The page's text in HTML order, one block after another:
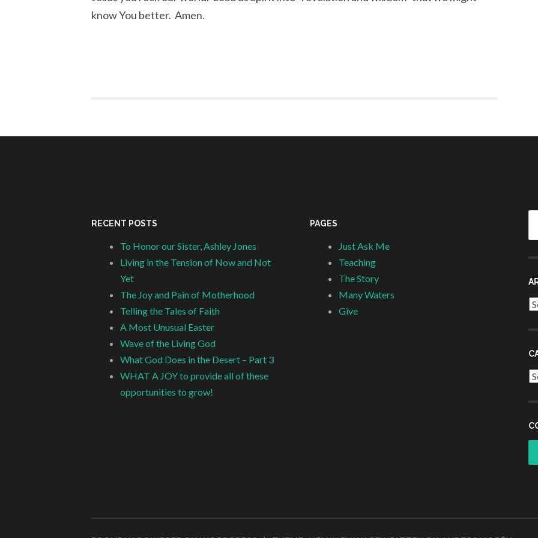
know You better. Amen.
RECENT POSTS
To Honor our Sister, Ashley Jones
Living in the Tension of Now and Not
Yet
The Joy and Pain of Motherhood
Telling the Tales of Faith
A Most Unusual Easter
Wave of the Living God
What God Does in the Desert – Part 3
WHAT A JOY to provide all of these
opportunities to grow!
PAGES
Just Ask Me
Teaching
The Story
Many Waters
Give